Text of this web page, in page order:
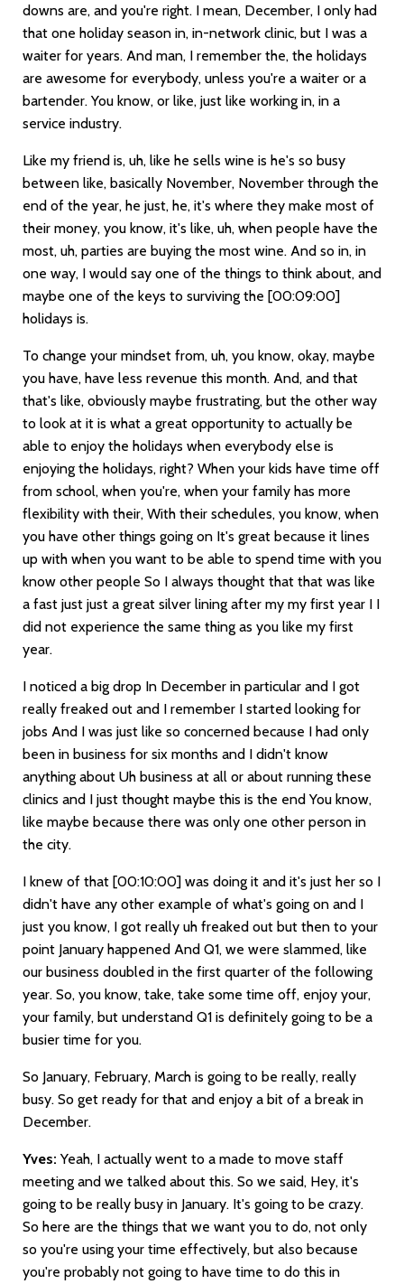
downs are, and you're right. I mean, December, I only had
that one holiday season in, in-network clinic, but I was a
waiter for years. And man, I remember the, the holidays
are awesome for everybody, unless you're a waiter or a
bartender. You know, or like, just like working in, in a
service industry.
Like my friend is, uh, like he sells wine is he's so busy
between like, basically November, November through the
end of the year, he just, he, it's where they make most of
their money, you know, it's like, uh, when people have the
most, uh, parties are buying the most wine. And so in, in
one way, I would say one of the things to think about, and
maybe one of the keys to surviving the [00:09:00]
holidays is.
To change your mindset from, uh, you know, okay, maybe
you have, have less revenue this month. And, and that
that's like, obviously maybe frustrating, but the other way
to look at it is what a great opportunity to actually be
able to enjoy the holidays when everybody else is
enjoying the holidays, right? When your kids have time off
from school, when you're, when your family has more
flexibility with their, With their schedules, you know, when
you have other things going on It's great because it lines
up with when you want to be able to spend time with you
know other people So I always thought that that was like
a fast just just a great silver lining after my my first year I I
did not experience the same thing as you like my first
year.
I noticed a big drop In December in particular and I got
really freaked out and I remember I started looking for
jobs And I was just like so concerned because I had only
been in business for six months and I didn't know
anything about Uh business at all or about running these
clinics and I just thought maybe this is the end You know,
like maybe because there was only one other person in
the city.
I knew of that [00:10:00] was doing it and it's just her so I
didn't have any other example of what's going on and I
just you know, I got really uh freaked out but then to your
point January happened And Q1, we were slammed, like
our business doubled in the first quarter of the following
year. So, you know, take, take some time off, enjoy your,
your family, but understand Q1 is definitely going to be a
busier time for you.
So January, February, March is going to be really, really
busy. So get ready for that and enjoy a bit of a break in
December.
Yves: Yeah, I actually went to a made to move staff
meeting and we talked about this. So we said, Hey, it's
going to be really busy in January. It's going to be crazy.
So here are the things that we want you to do, not only
so you're using your time effectively, but also because
you're probably not going to have time to do this in